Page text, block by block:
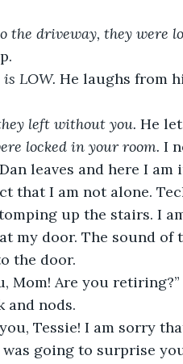
the driveway, they were
LOW. He laughs from
left without you. He
locked in your room. I
leaves and here I
that I am not alone.
up the stairs. I
at my door. The sound of
the door.
and nods.
going to surprise